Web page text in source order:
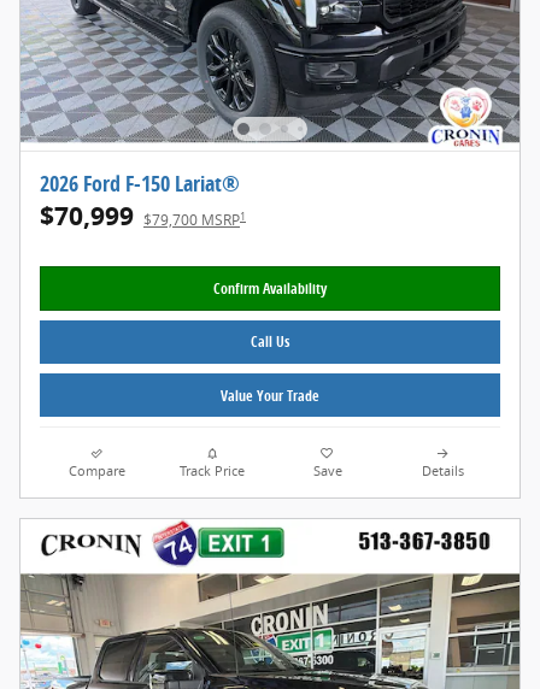
2026 Ford F-150 Lariat®
$70,999 $79,700 MSRP1
Confirm Availability
Call Us
Value Your Trade
Compare Track Price Save Details